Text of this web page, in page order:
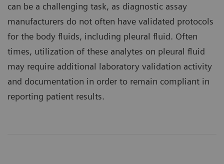
can be a challenging task, as diagnostic assay
manufacturers do not often have validated protocols
for the body fluids, including pleural fluid. Often
times, utilization of these analytes on pleural fluid
may require additional laboratory validation activity
and documentation in order to remain compliant in
reporting patient results.